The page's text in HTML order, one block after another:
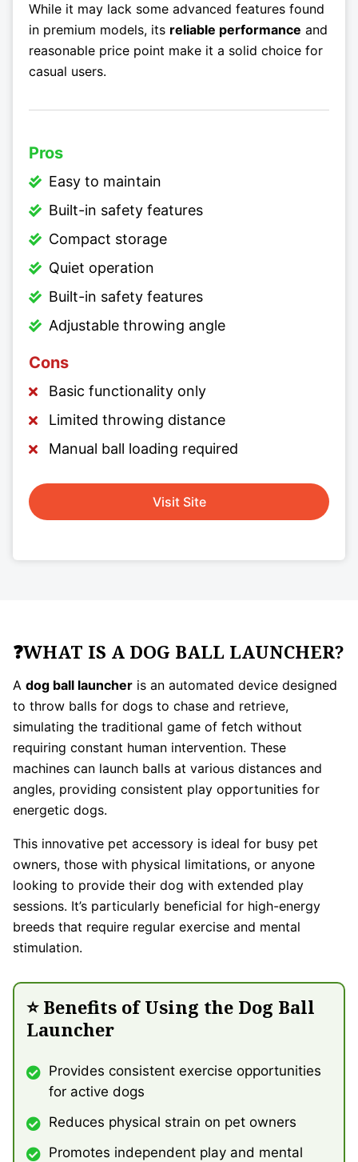
While it may lack some advanced features found
in premium models, its reliable performance and
reasonable price point make it a solid choice for
casual users.
Pros
Easy to maintain
Built-in safety features
Compact storage
Quiet operation
Built-in safety features
Adjustable throwing angle
Cons
Basic functionality only
Limited throwing distance
Manual ball loading required
Visit Site
❓WHAT IS A DOG BALL LAUNCHER?
A dog ball launcher is an automated device designed
to throw balls for dogs to chase and retrieve,
simulating the traditional game of fetch without
requiring constant human intervention. These
machines can launch balls at various distances and
angles, providing consistent play opportunities for
energetic dogs.
This innovative pet accessory is ideal for busy pet
owners, those with physical limitations, or anyone
looking to provide their dog with extended play
sessions. It’s particularly beneficial for high-energy
breeds that require regular exercise and mental
stimulation.
⭐ Benefits of Using the Dog Ball
Launcher
Provides consistent exercise opportunities
for active dogs
Reduces physical strain on pet owners
Promotes independent play and mental